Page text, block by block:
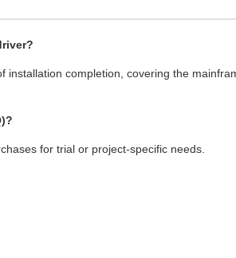
installation completion, covering the
for trial or project-specific needs.